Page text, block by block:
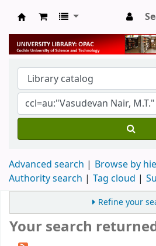
University Library
Advanced search
Browse by
Authority search
Tag cloud
Refine your
Your search